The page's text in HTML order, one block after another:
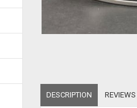
DESCRIPTION